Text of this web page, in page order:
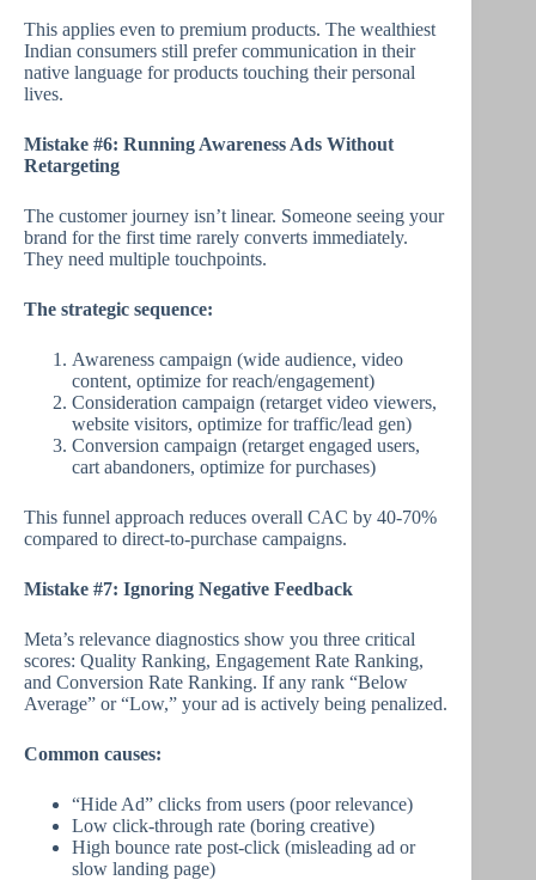
This applies even to premium products. The wealthiest
Indian consumers still prefer communication in their
native language for products touching their personal
lives.
Mistake #6: Running Awareness Ads Without
Retargeting
The customer journey isn’t linear. Someone seeing your
brand for the first time rarely converts immediately.
They need multiple touchpoints.
The strategic sequence:
Awareness campaign (wide audience, video
content, optimize for reach/engagement)
Consideration campaign (retarget video viewers,
website visitors, optimize for traffic/lead gen)
Conversion campaign (retarget engaged users,
cart abandoners, optimize for purchases)
This funnel approach reduces overall CAC by 40-70%
compared to direct-to-purchase campaigns.
Mistake #7: Ignoring Negative Feedback
Meta’s relevance diagnostics show you three critical
scores: Quality Ranking, Engagement Rate Ranking,
and Conversion Rate Ranking. If any rank “Below
Average” or “Low,” your ad is actively being penalized.
Common causes:
“Hide Ad” clicks from users (poor relevance)
Low click-through rate (boring creative)
High bounce rate post-click (misleading ad or
slow landing page)